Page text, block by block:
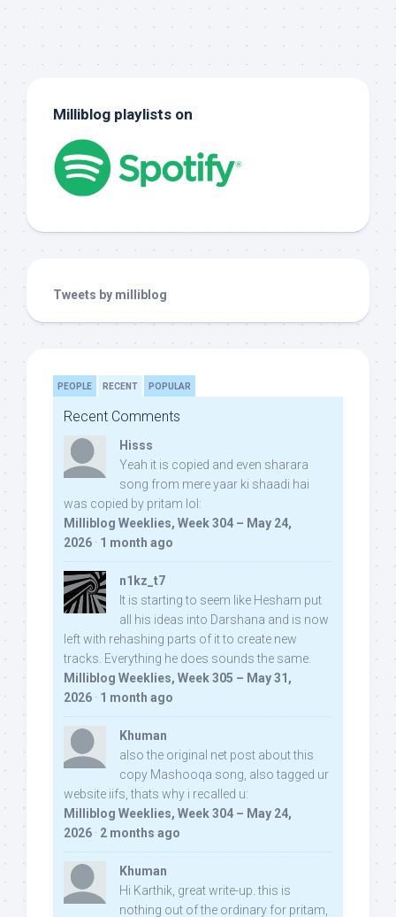
Milliblog playlists on
Tweets by milliblog
PEOPLE RECENT POPULAR
Recent Comments
Hisss
Yeah it is copied and even sharara
song from mere yaar ki shaadi hai
was copied by pritam lol:
Milliblog Weeklies, Week 304 – May 24,
2026 · 1 month ago
n1kz_t7
It is starting to seem like Hesham put
all his ideas into Darshana and is now
left with rehashing parts of it to create new
tracks. Everything he does sounds the same.
Milliblog Weeklies, Week 305 – May 31,
2026 · 1 month ago
Khuman
also the original net post about this
copy Mashooqa song, also tagged ur
website iifs, thats why i recalled u:
Milliblog Weeklies, Week 304 – May 24,
2026 · 2 months ago
Khuman
Hi Karthik, great write-up. this is
nothing out of the ordinary for pritam,